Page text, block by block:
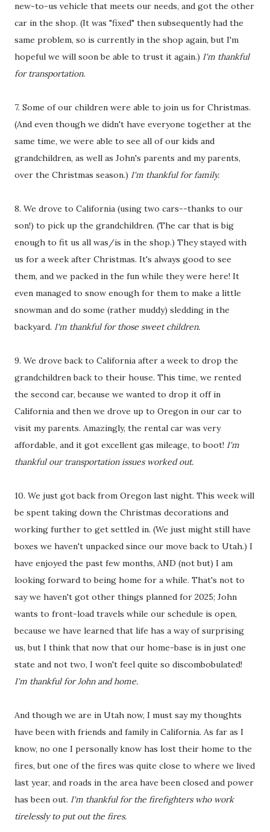
new-to-us vehicle that meets our needs, and got the other
car in the shop. (It was "fixed" then subsequently had the
same problem, so is currently in the shop again, but I'm
hopeful we will soon be able to trust it again.) I'm thankful
for transportation.
7. Some of our children were able to join us for Christmas.
(And even though we didn't have everyone together at the
same time, we were able to see all of our kids and
grandchildren, as well as John's parents and my parents,
over the Christmas season.) I'm thankful for family.
8. We drove to California (using two cars--thanks to our
son!) to pick up the grandchildren. (The car that is big
enough to fit us all was/is in the shop.) They stayed with
us for a week after Christmas. It's always good to see
them, and we packed in the fun while they were here! It
even managed to snow enough for them to make a little
snowman and do some (rather muddy) sledding in the
backyard. I'm thankful for those sweet children.
9. We drove back to California after a week to drop the
grandchildren back to their house. This time, we rented
the second car, because we wanted to drop it off in
California and then we drove up to Oregon in our car to
visit my parents. Amazingly, the rental car was very
affordable, and it got excellent gas mileage, to boot! I'm
thankful our transportation issues worked out.
10. We just got back from Oregon last night. This week will
be spent taking down the Christmas decorations and
working further to get settled in. (We just might still have
boxes we haven't unpacked since our move back to Utah.) I
have enjoyed the past few months, AND (not but) I am
looking forward to being home for a while. That's not to
say we haven't got other things planned for 2025; John
wants to front-load travels while our schedule is open,
because we have learned that life has a way of surprising
us, but I think that now that our home-base is in just one
state and not two, I won't feel quite so discombobulated!
I'm thankful for John and home.
And though we are in Utah now, I must say my thoughts
have been with friends and family in California. As far as I
know, no one I personally know has lost their home to the
fires, but one of the fires was quite close to where we lived
last year, and roads in the area have been closed and power
has been out. I'm thankful for the firefighters who work
tirelessly to put out the fires.